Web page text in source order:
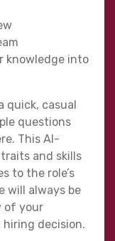
knowledge into
quick, casual
questions
This AI-
and skills
to the role’s
will always be
of your
hiring decision.